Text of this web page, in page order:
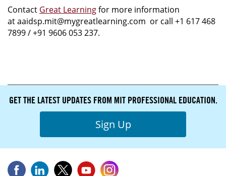
Contact Great Learningfor more information
at aaidsp.mit@mygreatlearning.com or call +1 617 468
7899 / +91 9606 053 237.
GET THE LATEST UPDATES FROM MIT PROFESSIONAL EDUCATION.
Sign Up